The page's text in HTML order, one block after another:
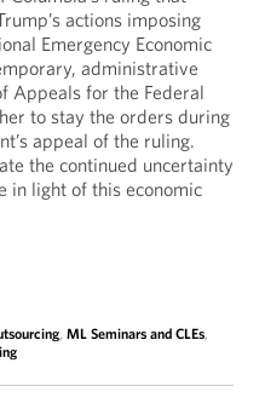
actions imposing
Emergency Economic
administrative
Appeals for the Federal
to stay the orders during
appeal of the ruling.
the continued uncertainty
in light of this economic
, ML Seminars and CLEs,